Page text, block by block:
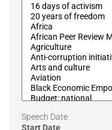
Speech Date
Start Date